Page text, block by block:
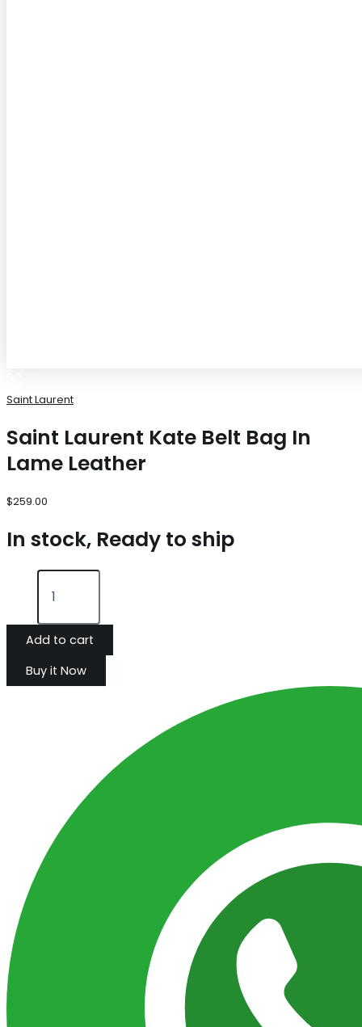
Saint Laurent
Saint Laurent Kate Belt Bag In
Lame Leather
$259.00
In stock, Ready to ship
Add to cart
Buy it Now